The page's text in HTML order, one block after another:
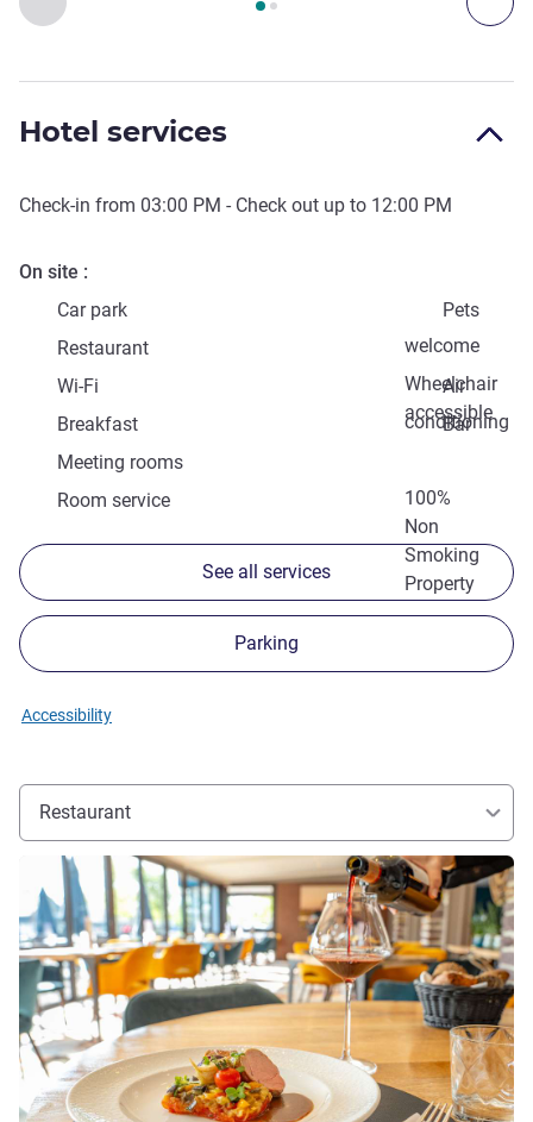
Hotel services
Check-in from 03:00 PM - Check out up to 12:00 PM
On site
Car park
Pets
welcome
Restaurant
Wheelchair
accessible
Wi-Fi
Air
conditioning
Breakfast
Bar
Meeting rooms
100%
Non
Smoking
Property
Room service
See all services
Parking
Accessibility
Restaurant
See details